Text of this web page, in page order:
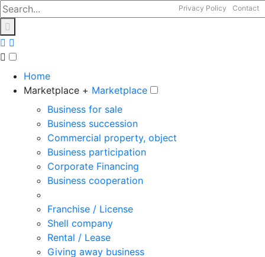
Privacy Policy Contact
Home
Marketplace + Marketplace
Business for sale
Business succession
Commercial property, object
Business participation
Corporate Financing
Business cooperation
Franchise / License
Shell company
Rental / Lease
Giving away business